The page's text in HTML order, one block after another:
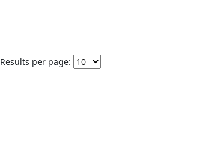
Results per page: